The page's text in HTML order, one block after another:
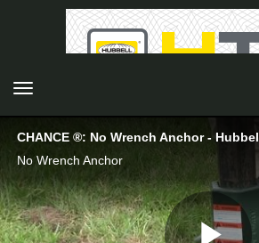
toggle navigation
No Wrench Anchor